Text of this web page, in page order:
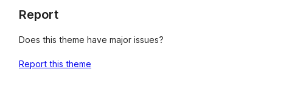
Report
Does this theme have major issues?
Report this theme